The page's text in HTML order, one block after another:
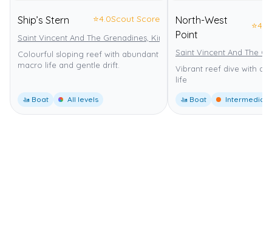
Ship’s Stern ⭐4.0Scout Score
Saint Vincent And The Grenadines, Kingstown
Colourful sloping reef with abundant
macro life and gentle drift.
🚤 Boat All levels
North-West
Point
⭐4.0
Saint Vincent And The
Vibrant reef dive with
life
🚤 Boat Intermediate